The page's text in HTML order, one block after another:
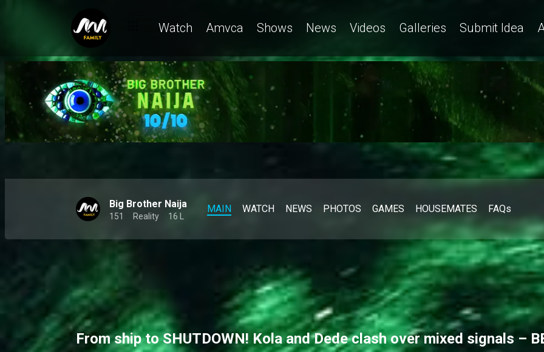
Watch Amvca Shows News Videos Galleries Submit Idea
Big Brother Naija
151 Reality 16 L
MAIN WATCH NEWS PHOTOS GAMES HOUSEMATES FAQs
From ship to SHUTDOWN! Kola and Dede clash over mixed signals –